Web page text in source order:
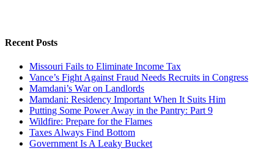
Recent Posts
Missouri Fails to Eliminate Income Tax
Vance’s Fight Against Fraud Needs Recruits in Congress
Mamdani’s War on Landlords
Mamdani: Residency Important When It Suits Him
Putting Some Power Away in the Pantry: Part 9
Wildfire: Prepare for the Flames
Taxes Always Find Bottom
Government Is A Leaky Bucket